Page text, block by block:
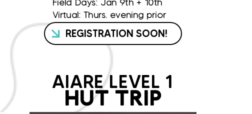
Field Days: Jan 9th + 10th
Virtual: Thurs. evening prior
REGISTRATION SOON!
AIARE LEVEL 1
HUT TRIP